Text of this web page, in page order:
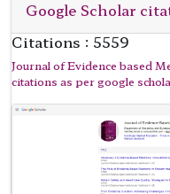
Google Scholar
Citations : 5559
Journal of Evidence based
citations as per google